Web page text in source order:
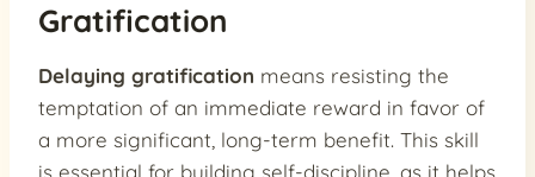
Gratification
Delaying gratification means resisting the
temptation of an immediate reward in favor of
a more significant, long-term benefit. This skill
is essential for building self-discipline, as it helps